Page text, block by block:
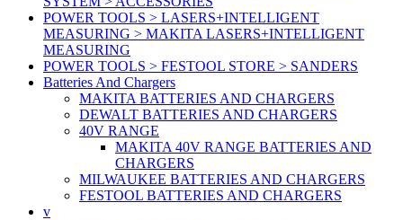
POWER TOOLS > LASERS+INTELLIGENT
MEASURING > MAKITA LASERS+INTELLIGENT
MEASURING
POWER TOOLS > FESTOOL STORE > SANDERS
Batteries And Chargers
MAKITA BATTERIES AND CHARGERS
DEWALT BATTERIES AND CHARGERS
40V RANGE
MAKITA 40V RANGE BATTERIES AND
CHARGERS
MILWAUKEE BATTERIES AND CHARGERS
FESTOOL BATTERIES AND CHARGERS
v